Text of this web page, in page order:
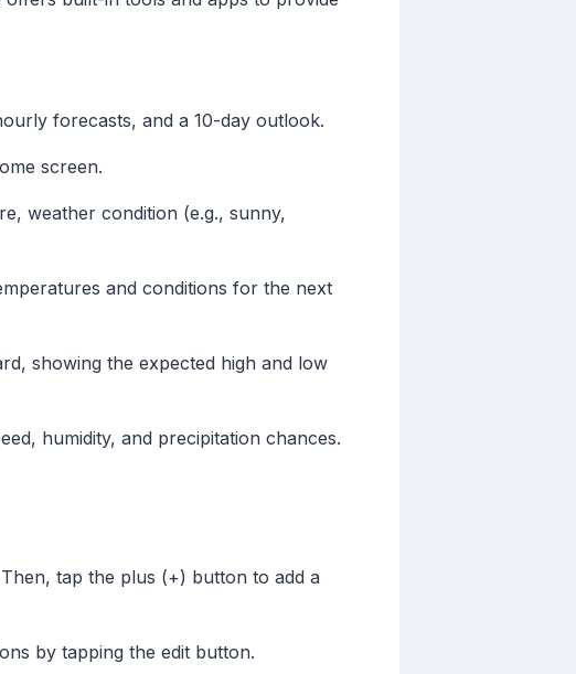
forecasts, and a 10-day outlook.
screen.
weather condition (e.g., sunny,
and conditions for the next
showing the expected high and low
humidity, and precipitation chances.
tap the plus (+) button to add a
by tapping the edit button.